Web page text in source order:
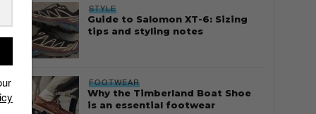
STYLE
Guide to Salomon XT-6: Sizing
tips and styling notes
FOOTWEAR
Why the Timberland Boat Shoe
is an essential footwear